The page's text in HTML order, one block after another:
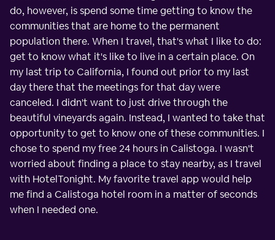
do, however, is spend some time getting to know the
communities that are home to the permanent
population there. When I travel, that's what I like to do:
get to know what it's like to live in a certain place. On
my last trip to California, I found out prior to my last
day there that the meetings for that day were
canceled. I didn't want to just drive through the
beautiful vineyards again. Instead, I wanted to take that
opportunity to get to know one of these communities. I
chose to spend my free 24 hours in Calistoga. I wasn't
worried about finding a place to stay nearby, as I travel
with HotelTonight. My favorite travel app would help
me find a Calistoga hotel room in a matter of seconds
when I needed one.